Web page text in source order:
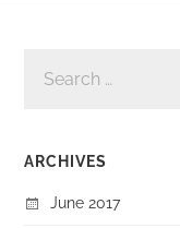
FOR:
ARCHIVES
June 2017